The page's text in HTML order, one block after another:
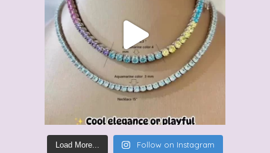
Load More... Follow on Instagram